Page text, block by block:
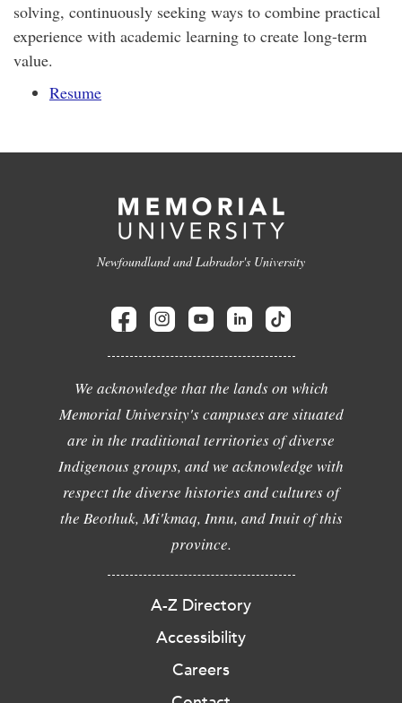
solving, continuously seeking ways to combine practical
experience with academic learning to create long-term
value.
Resume
Newfoundland and Labrador's University
We acknowledge that the lands on which
Memorial University's campuses are situated
are in the traditional territories of diverse
Indigenous groups, and we acknowledge with
respect the diverse histories and cultures of
the Beothuk, Mi'kmaq, Innu, and Inuit of this
province.
A-Z Directory
Accessibility
Careers